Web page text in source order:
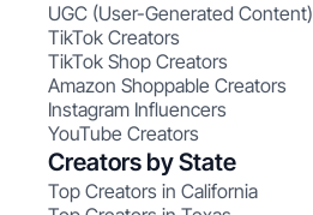
UGC (User-Generated Content)
TikTok Creators
TikTok Shop Creators
Amazon Shoppable Creators
Instagram Influencers
YouTube Creators
Creators by State
Top Creators in California